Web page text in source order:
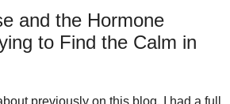
and the Hormone
to Find the Calm in